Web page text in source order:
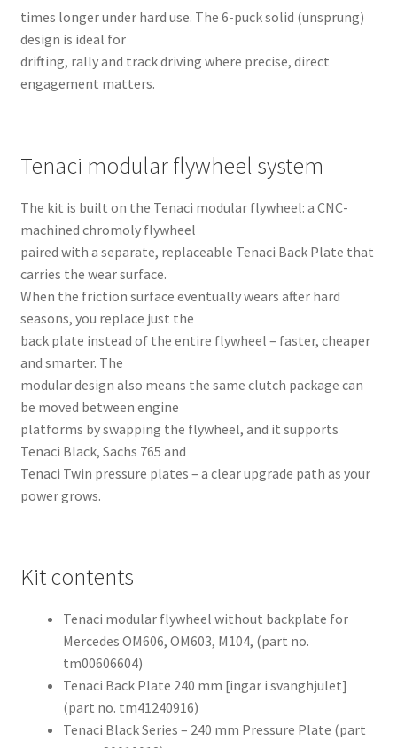
times longer under hard use. The 6-puck solid (unsprung)
design is ideal for
drifting, rally and track driving where precise, direct
engagement matters.
Tenaci modular flywheel system
The kit is built on the Tenaci modular flywheel: a CNC-
machined chromoly flywheel
paired with a separate, replaceable Tenaci Back Plate that
carries the wear surface.
When the friction surface eventually wears after hard
seasons, you replace just the
back plate instead of the entire flywheel – faster, cheaper
and smarter. The
modular design also means the same clutch package can
be moved between engine
platforms by swapping the flywheel, and it supports
Tenaci Black, Sachs 765 and
Tenaci Twin pressure plates – a clear upgrade path as your
power grows.
Kit contents
Tenaci modular flywheel without backplate for
Mercedes OM606, OM603, M104, (part no.
tm00606604)
Tenaci Back Plate 240 mm [ingar i svanghjulet]
(part no. tm41240916)
Tenaci Black Series – 240 mm Pressure Plate (part